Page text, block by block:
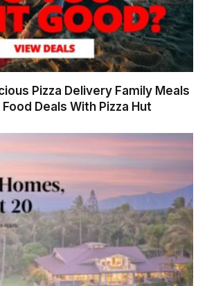
Pizza Delivery Family Meals
Deals With Pizza Hut